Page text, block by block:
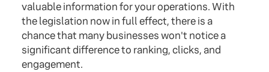
valuable information for your operations. With
the legislation now in full effect, there is a
chance that many businesses won't notice a
significant difference to ranking, clicks, and
engagement.